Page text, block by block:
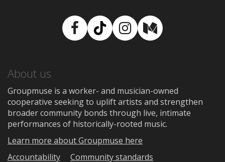
Facebook
TikTokInstagram
Medium
About us
Groupmuse is a worker- and musician-owned
cooperative seeking to uplift artists and strengthen
broader community bonds through live, intimate
performances of historically-rooted music.
Learn more about Groupmuse here
Accountability
Community standards